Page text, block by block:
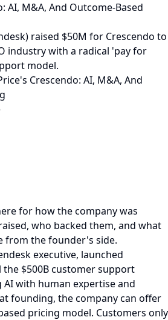
AI, M&A, And Outcome-Based
raised $50M for Crescendo to
industry with a radical 'pay for
model.
Crescendo: AI, M&A, And
for how the company was
who backed them, and what
from the founder's side.
executive, launched
the $500B customer support
with human expertise and
founding, the company can offer
pricing model. Customers only